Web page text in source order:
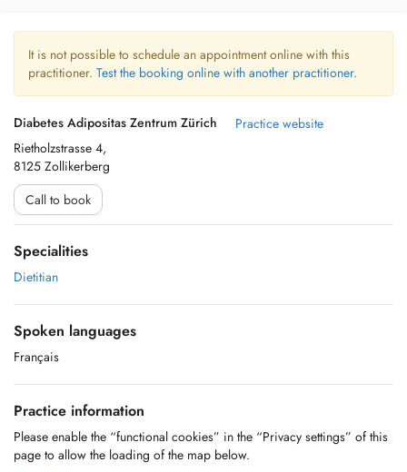
It is not possible to schedule an appointment online with this
practitioner. Test the booking online with another practitioner.
Diabetes Adipositas Zentrum Zürich
Rietholzstrasse 4,
8125 Zollikerberg
Practice website
Call to book
Specialities
Dietitian
Spoken languages
Français
Practice information
Please enable the “functional cookies” in the “Privacy settings” of this
page to allow the loading of the map below.